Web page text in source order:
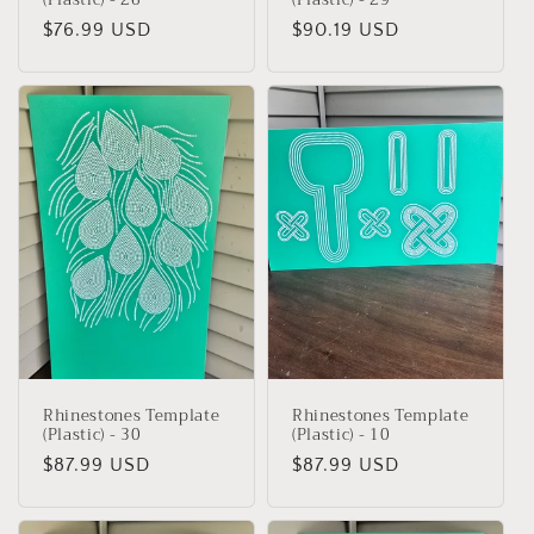
Regular
$76.99 USD
Regular
$90.19 USD
Rhinestones Template
(Plastic) - 30
Regular
$87.99 USD
Rhinestones Template
(Plastic) - 10
Regular
$87.99 USD